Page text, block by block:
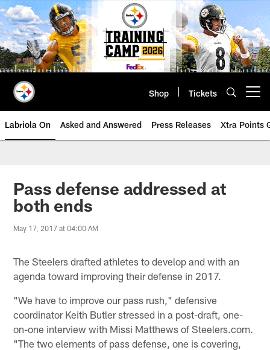
Skip
to
main
content
Shop Tickets
Labriola On Asked and Answered Press Releases Xtra Points
Pass defense addressed at
both ends
May 17, 2017 at 04:00 AM
The Steelers drafted athletes to develop and with an
agenda toward improving their defense in 2017.
"We have to improve our pass rush," defensive
coordinator Keith Butler stressed in a post-draft, one-
on-one interview with Missi Matthews of Steelers.com.
"The two elements of pass defense, one is covering,